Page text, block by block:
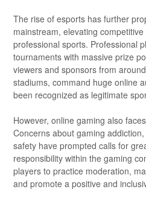
The rise of esports has further
mainstream, elevating
professional sports. Professional
tournaments with massive prize
viewers and sponsors from
stadiums, command huge online
been recognized as legitimate
However, online gaming also
Concerns about gaming
safety have prompted calls for
responsibility within the gaming
players to practice moderation,
and promote a positive and